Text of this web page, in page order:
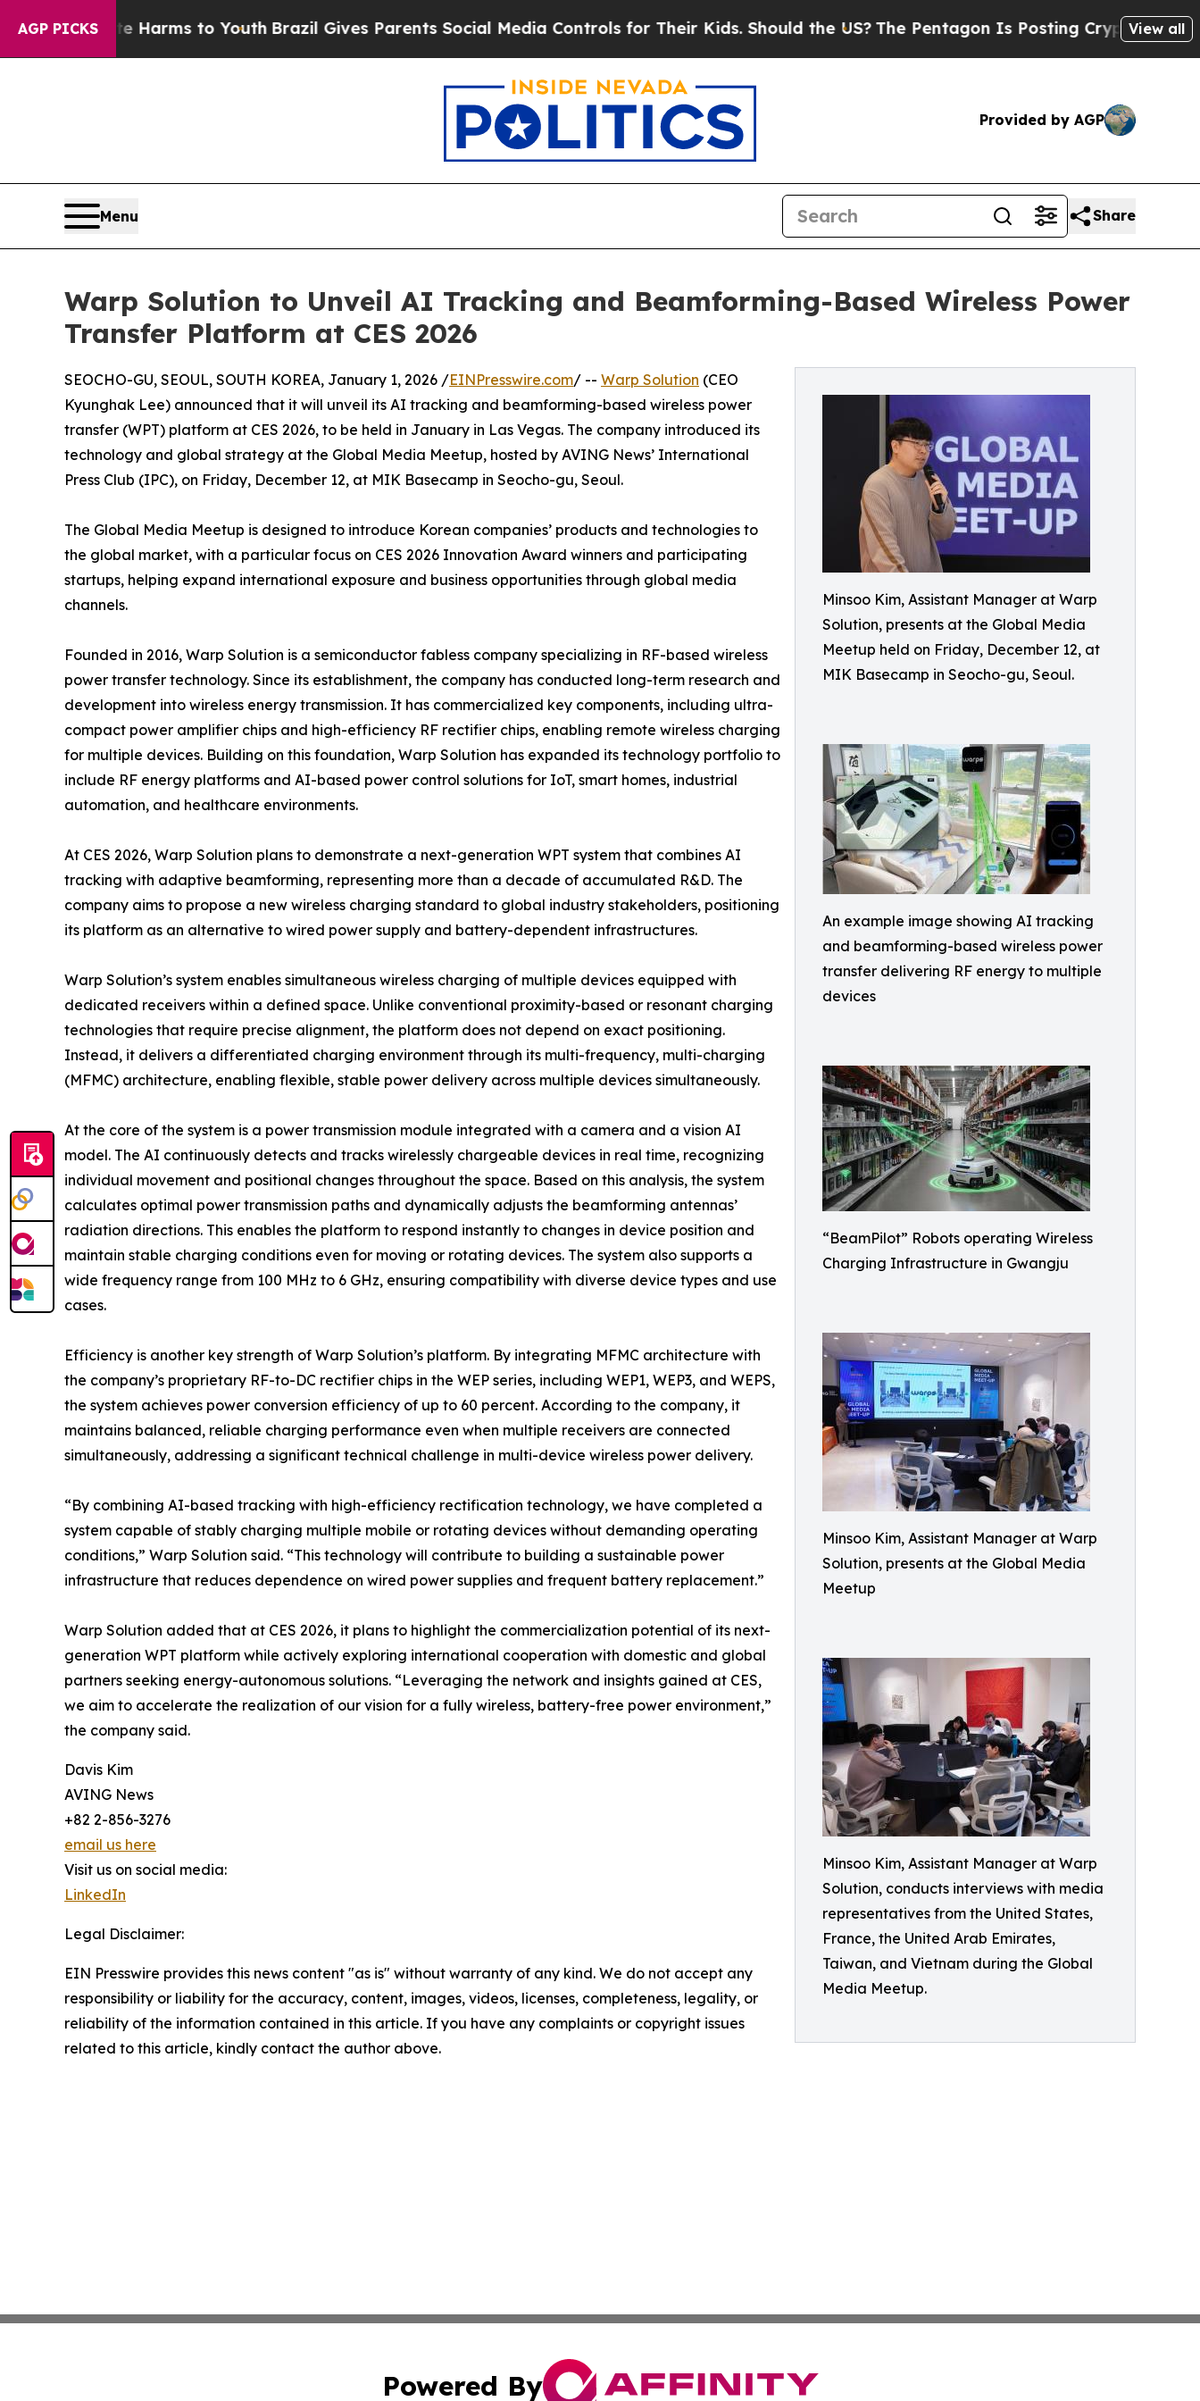
AGP PICKSHarms to YouthBrazil Gives Parents Social Media Controls for Their Kids. Should the US?The Pentagon Is Posting Cryptic Biblical View all
Provided by AGP
Menu Share
Warp Solution to Unveil AI Tracking and Beamforming-Based Wireless Power
Transfer Platform at CES 2026
Minsoo Kim, Assistant Manager at Warp
Solution, presents at the Global Media
Meetup held on Friday, December 12, at
MIK Basecamp in Seocho-gu, Seoul.
An example image showing AI tracking
and beamforming-based wireless power
transfer delivering RF energy to multiple
devices
“BeamPilot” Robots operating Wireless
Charging Infrastructure in Gwangju
Minsoo Kim, Assistant Manager at Warp
Solution, presents at the Global Media
Meetup
Minsoo Kim, Assistant Manager at Warp
Solution, conducts interviews with media
representatives from the United States,
France, the United Arab Emirates,
Taiwan, and Vietnam during the Global
Media Meetup.
SEOCHO-GU, SEOUL, SOUTH KOREA, January 1, 2026 /EINPresswire.com/ -- Warp Solution (CEO
Kyunghak Lee) announced that it will unveil its AI tracking and beamforming-based wireless power
transfer (WPT) platform at CES 2026, to be held in January in Las Vegas. The company introduced its
technology and global strategy at the Global Media Meetup, hosted by AVING News’ International
Press Club (IPC), on Friday, December 12, at MIK Basecamp in Seocho-gu, Seoul.
The Global Media Meetup is designed to introduce Korean companies’ products and technologies to
the global market, with a particular focus on CES 2026 Innovation Award winners and participating
startups, helping expand international exposure and business opportunities through global media
channels.
Founded in 2016, Warp Solution is a semiconductor fabless company specializing in RF-based wireless
power transfer technology. Since its establishment, the company has conducted long-term research and
development into wireless energy transmission. It has commercialized key components, including ultra-
compact power amplifier chips and high-efficiency RF rectifier chips, enabling remote wireless charging
for multiple devices. Building on this foundation, Warp Solution has expanded its technology portfolio to
include RF energy platforms and AI-based power control solutions for IoT, smart homes, industrial
automation, and healthcare environments.
At CES 2026, Warp Solution plans to demonstrate a next-generation WPT system that combines AI
tracking with adaptive beamforming, representing more than a decade of accumulated R&D. The
company aims to propose a new wireless charging standard to global industry stakeholders, positioning
its platform as an alternative to wired power supply and battery-dependent infrastructures.
Warp Solution’s system enables simultaneous wireless charging of multiple devices equipped with
dedicated receivers within a defined space. Unlike conventional proximity-based or resonant charging
technologies that require precise alignment, the platform does not depend on exact positioning.
Instead, it delivers a differentiated charging environment through its multi-frequency, multi-charging
(MFMC) architecture, enabling flexible, stable power delivery across multiple devices simultaneously.
At the core of the system is a power transmission module integrated with a camera and a vision AI
model. The AI continuously detects and tracks wirelessly chargeable devices in real time, recognizing
individual movement and positional changes throughout the space. Based on this analysis, the system
calculates optimal power transmission paths and dynamically adjusts the beamforming antennas’
radiation directions. This enables the platform to respond instantly to changes in device position and
maintain stable charging conditions even for moving or rotating devices. The system also supports a
wide frequency range from 100 MHz to 6 GHz, ensuring compatibility with diverse device types and use
cases.
Efficiency is another key strength of Warp Solution’s platform. By integrating MFMC architecture with
the company’s proprietary RF-to-DC rectifier chips in the WEP series, including WEP1, WEP3, and WEPS,
the system achieves power conversion efficiency of up to 60 percent. According to the company, it
maintains balanced, reliable charging performance even when multiple receivers are connected
simultaneously, addressing a significant technical challenge in multi-device wireless power delivery.
“By combining AI-based tracking with high-efficiency rectification technology, we have completed a
system capable of stably charging multiple mobile or rotating devices without demanding operating
conditions,” Warp Solution said. “This technology will contribute to building a sustainable power
infrastructure that reduces dependence on wired power supplies and frequent battery replacement.”
Warp Solution added that at CES 2026, it plans to highlight the commercialization potential of its next-
generation WPT platform while actively exploring international cooperation with domestic and global
partners seeking energy-autonomous solutions. “Leveraging the network and insights gained at CES,
we aim to accelerate the realization of our vision for a fully wireless, battery-free power environment,”
the company said.
Davis Kim
AVING News
+82 2-856-3276
email us here
Visit us on social media:
LinkedIn
Legal Disclaimer:
EIN Presswire provides this news content "as is" without warranty of any kind. We do not accept any
responsibility or liability for the accuracy, content, images, videos, licenses, completeness, legality, or
reliability of the information contained in this article. If you have any complaints or copyright issues
related to this article, kindly contact the author above.
Powered By